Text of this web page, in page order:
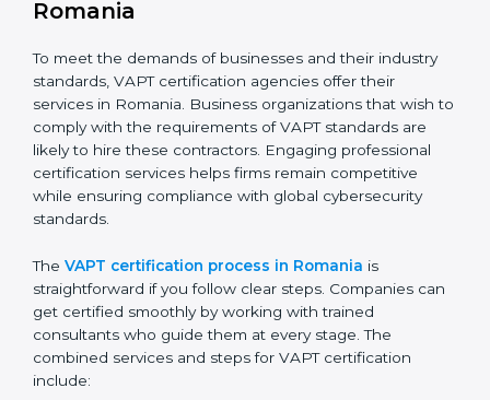
down into the following components:
Performing a thorough gap analysis of current non-
compliance issues in cybersecurity.
Adjusting corrective measures to eliminate
identified gaps.
Teaching best practices and compliance methods
to staff.
ensure VAPT compliance.
VAPT compliance helps organizations minimize
cybersecurity and operational risks while remaining at
the forefront of their industry.